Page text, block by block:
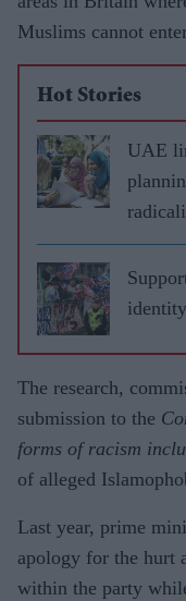
Muslims cannot
Hot Stories
UAE
The research,
submission to the
forms of racism
of alleged
Last year, prime
apology for the hurt
within the party